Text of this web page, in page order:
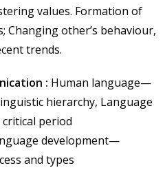
values. Formation of
Changing other’s behaviour,
trends.
: Human language—
hierarchy, Language
period
development—
and types